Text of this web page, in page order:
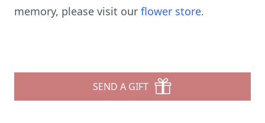
memory, please visit our flower store.
SEND A GIFT